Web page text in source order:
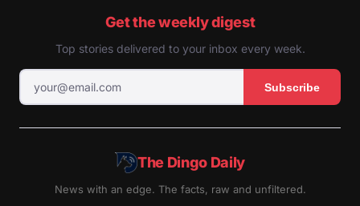
Get the weekly digest
Top stories delivered to your inbox every week.
Subscribe
The Dingo Daily
News with an edge. The facts, raw and unfiltered.